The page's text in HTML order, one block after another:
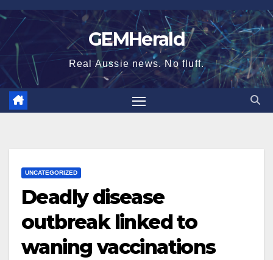
Skip
content
GEMHerald
Real Aussie news. No fluff.
UNCATEGORIZED
Deadly disease
outbreak linked to
waning vaccinations